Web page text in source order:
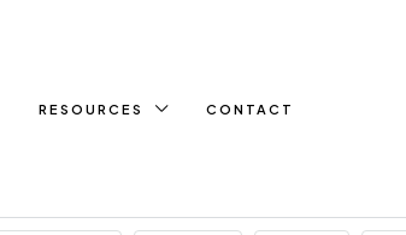
RESOURCES CONTACT